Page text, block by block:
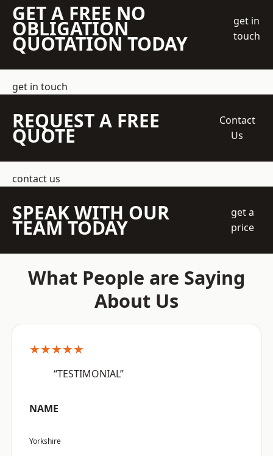
GET A FREE NO
OBLIGATION
QUOTATION TODAY
get in
touch
get in touch
REQUEST A FREE
QUOTE
Contact
Us
contact us
SPEAK WITH OUR
TEAM TODAY
get a
price
What People are Saying
About Us
★★★★★
“TESTIMONIAL”
NAME
Yorkshire